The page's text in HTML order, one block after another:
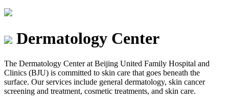
Dermatology Center
The Dermatology Center at Beijing United Family Hospital and
Clinics (BJU) is committed to skin care that goes beneath the
surface. Our services include general dermatology, skin cancer
screening and treatment, cosmetic treatments, and skin care.